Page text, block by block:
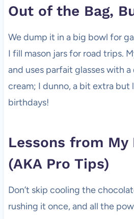
Out of the Bag,
We dump it in a big bowl for
I fill mason jars for road trips.
and uses parfait glasses with
cream; I dunno, a bit extra but
birthdays!
Lessons from My
(AKA Pro Tips)
Don’t skip cooling the
rushing it once, and all the